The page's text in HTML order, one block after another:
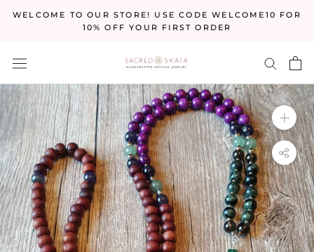
WELCOME TO OUR STORE! USE CODE WELCOME10 FOR
10% OFF YOUR FIRST ORDER